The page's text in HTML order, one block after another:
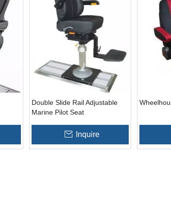
Double Slide Rail Adjustable
Marine Pilot Seat
Inquire